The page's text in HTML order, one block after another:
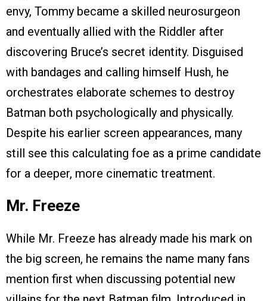
envy, Tommy became a skilled neurosurgeon
and eventually allied with the Riddler after
discovering Bruce’s secret identity. Disguised
with bandages and calling himself Hush, he
orchestrates elaborate schemes to destroy
Batman both psychologically and physically.
Despite his earlier screen appearances, many
still see this calculating foe as a prime candidate
for a deeper, more cinematic treatment.
Mr. Freeze
While Mr. Freeze has already made his mark on
the big screen, he remains the name many fans
mention first when discussing potential new